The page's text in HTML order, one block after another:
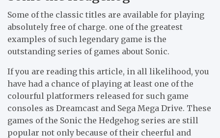
Some of the classic titles are available for playing
absolutely free of charge. one of the greatest
examples of such legendary game is the
outstanding series of games about Sonic.
If you are reading this article, in all likelihood, you
have had a chance of playing at least one of the
colourful platformers released for such game
consoles as Dreamcast and Sega Mega Drive. These
games of the Sonic the Hedgehog series are still
popular not only because of their cheerful and